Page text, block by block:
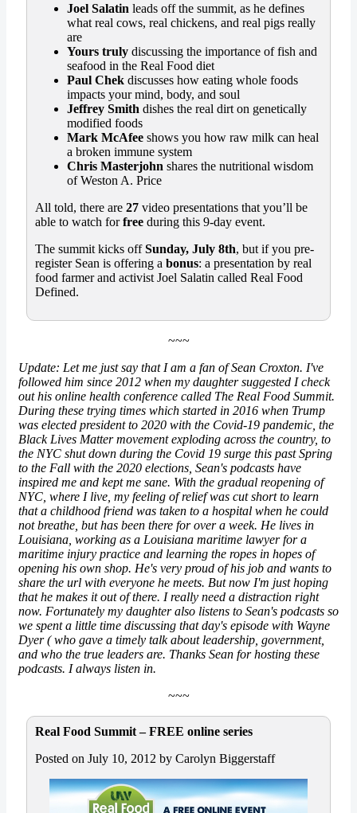
Joel Salatin leads off the summit, as he defines
what real cows, real chickens, and real pigs really
are
Yours truly discussing the importance of fish and
seafood in the Real Food diet
Paul Chek discusses how eating whole foods
impacts your mind, body, and soul
Jeffrey Smith dishes the real dirt on genetically
modified foods
Mark McAfee shows you how raw milk can heal
a broken immune system
Chris Masterjohn shares the nutritional wisdom
of Weston A. Price
All told, there are 27 video presentations that you’ll be
able to watch forfree during this 9-day event.
The summit kicks offSunday, July 8th, but if you pre-
register Sean is offering a bonus: a presentation by real
food farmer and activist Joel Salatin called Real Food
Defined.
~~~
Update: Let me just say that I am a fan of Sean Croxton. I've
followed him since 2012 when my daughter suggested I check
out his online health conference called The Real Food Summit.
During these trying times which started in 2016 when Trump
was elected president to 2020 with the Covid-19 pandemic, the
Black Lives Matter movement exploding across the country, to
the NYC shut down during the Covid 19 surge this past Spring
to the Fall with the 2020 elections, Sean's podcasts have
inspired me and kept me sane. With the gradual reopening of
NYC, where I live, my feeling of relief was cut short to learn
that a childhood friend was taken to a hospital when he could
not breathe, but has been there for over a week. He lives in
Louisiana, working as a Louisiana maritime lawyerfor a
maritime injury practice and learning the ropes in hopes of
opening his own shop. He's very proud of his job and wants to
share the url with everyone he meets. But now I'm just hoping
that he makes it out of there. I really need a distraction right
now. Fortunately my daughter also listens to Sean's podcasts so
we spent a little time discussing that day's episode with Wayne
Dyer ( who gave a timely talk about leadership, government,
and who the true leaders are. Thanks Sean for hosting these
podcasts. I always listen in.
~~~
Real Food Summit – FREE online series
Posted on July 10, 2012 by Carolyn Biggerstaff